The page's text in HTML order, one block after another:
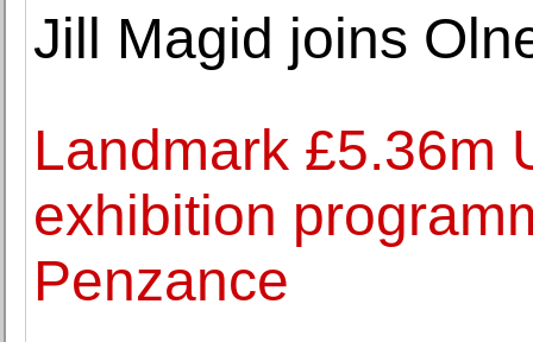
Jill Magid joins
Landmark £5.36m
exhibition
Penzance